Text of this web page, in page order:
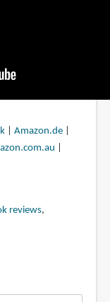
| Amazon.de|
reviews